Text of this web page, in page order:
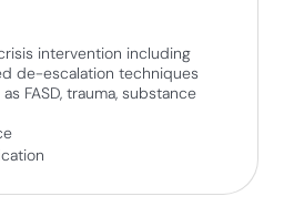
intervention including
de-escalation techniques
FASD, trauma, substance